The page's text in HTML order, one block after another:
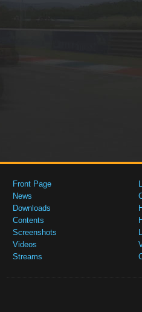
Front Page
News
Downloads
Contents
Screenshots
Videos
Streams